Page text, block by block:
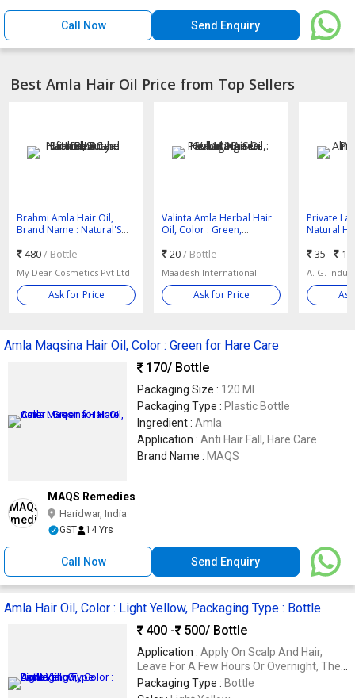
Call Now Send Enquiry
Best Amla Hair Oil Price from Top Sellers
Brahmi Amla Hair Oil,
Brand Name : Natural'S
480/ Bottle
My Dear Cosmetics Pvt Ltd
Ask for Price
Valinta Amla Herbal Hair
Oil, Color : Green,
20/ Bottle
Maadesh International
Ask for Price
Private
Natural
35 -
A. G.
Amla Maqsina Hair Oil, Color : Green for Hare Care
170/ Bottle
Packaging Size : 120 Ml
Packaging Type : Plastic Bottle
Ingredient : Amla
Application : Anti Hair Fall, Hare Care
Brand Name : MAQS
MAQS Remedies
Haridwar, India
GST 14 Yrs
Call Now Send Enquiry
Amla Hair Oil, Color : Light Yellow, Packaging Type : Bottle
400 -
500/ Bottle
Application : Apply On Scalp And Hair,
Leave For A Few Hours Or Overnight, Then
Wash Off
Packaging Type : Bottle